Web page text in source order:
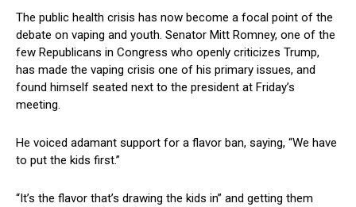
The public health crisis has now become a focal point of the
debate on vaping and youth. Senator Mitt Romney, one of the
few Republicans in Congress who openly criticizes Trump,
has made the vaping crisis one of his primary issues, and
found himself seated next to the president at Friday’s
meeting.
He voiced adamant support for a flavor ban, saying, “We have
to put the kids first.”
“It’s the flavor that’s drawing the kids in” and getting them